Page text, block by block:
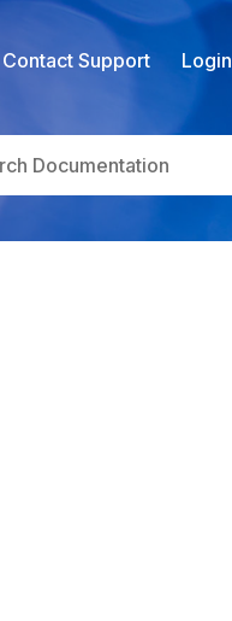
Contact Support Login